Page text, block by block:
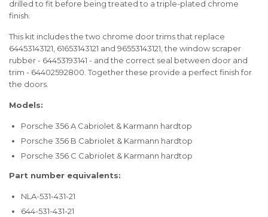
drilled to fit before being treated to a triple-plated chrome
finish.
This kit includes the two chrome door trims that replace
64453143121, 61653143121 and 96553143121, the window scraper
rubber - 64453193141 - and the correct seal between door and
trim - 64402592800. Together these provide a perfect finish for
the doors.
Models:
Porsche 356 A Cabriolet & Karmann hardtop
Porsche 356 B Cabriolet & Karmann hardtop
Porsche 356 C Cabriolet & Karmann hardtop
Part number equivalents:
NLA-531-431-21
644-531-431-21